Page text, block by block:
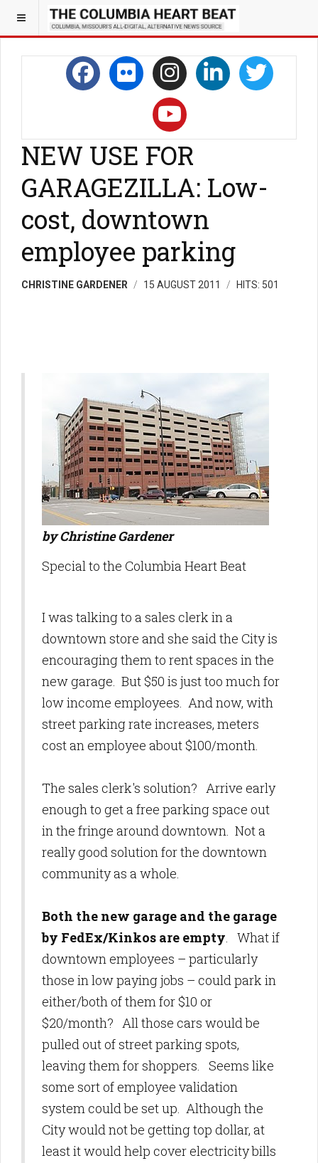
NEW USE FOR
GARAGEZILLA: Low-
cost, downtown
employee parking
CHRISTINE GARDENER 15 AUGUST 2011 HITS: 501
by Christine Gardener
Special to the Columbia Heart Beat
I was talking to a sales clerk in a
downtown store and she said the City is
encouraging them to rent spaces in the
new garage. But $50 is just too much for
low income employees. And now, with
street parking rate increases, meters
cost an employee about $100/month.
The sales clerk's solution? Arrive early
enough to get a free parking space out
in the fringe around downtown. Not a
really good solution for the downtown
community as a whole.
Both the new garage and the garage
by FedEx/Kinkos are empty. What if
downtown employees – particularly
those in low paying jobs – could park in
either/both of them for $10 or
$20/month? All those cars would be
pulled out of street parking spots,
leaving them for shoppers. Seems like
some sort of employee validation
system could be set up. Although the
City would not be getting top dollar, at
least it would help cover electricity bills